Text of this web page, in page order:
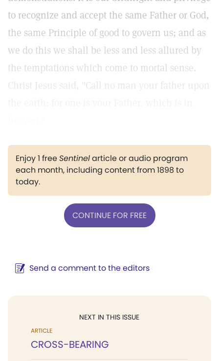
to recognize and accept the same Father or God,
the same Principle of good to govern us; and as
we do this we shall be less and less allured by
the temptations which come to mortal sense.
Christ Jesus said, "Call no man your father upon
Enjoy 1 freeSentinelarticle or audio program
each month, including content from 1898 to
today.
CONTINUE FOR FREE
Send a comment to the editors
NEXT IN THIS ISSUE
ARTICLE
CROSS-BEARING